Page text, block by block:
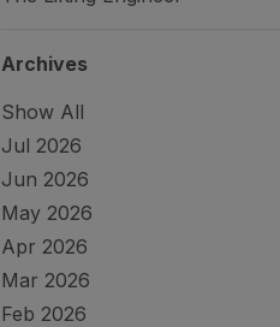
Archives
Show All
Jul 2026
Jun 2026
May 2026
Apr 2026
Mar 2026
Feb 2026